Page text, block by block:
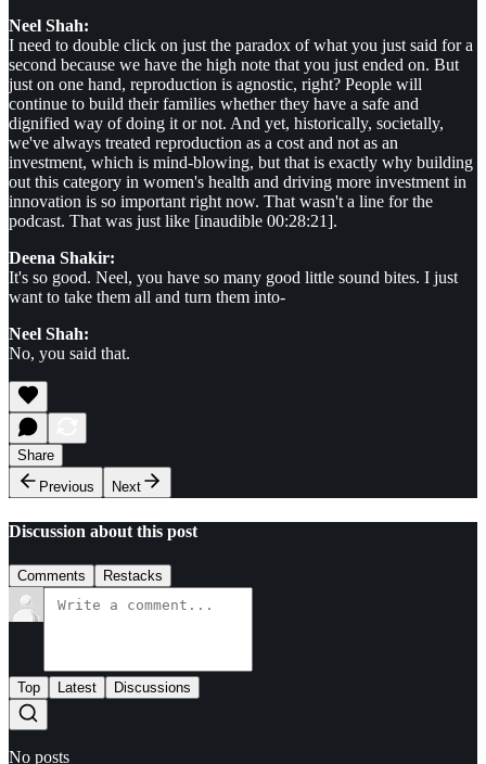
Neel Shah:
I need to double click on just the paradox of what you just said for a
second because we have the high note that you just ended on. But
just on one hand, reproduction is agnostic, right? People will
continue to build their families whether they have a safe and
dignified way of doing it or not. And yet, historically, societally,
we've always treated reproduction as a cost and not as an
investment, which is mind-blowing, but that is exactly why building
out this category in women's health and driving more investment in
innovation is so important right now. That wasn't a line for the
podcast. That was just like [inaudible 00:28:21].
Deena Shakir:
It's so good. Neel, you have so many good little sound bites. I just
want to take them all and turn them into-
Neel Shah:
No, you said that.
Share
Previous
Next
Discussion about this post
Comments Restacks
Top Latest Discussions
No posts